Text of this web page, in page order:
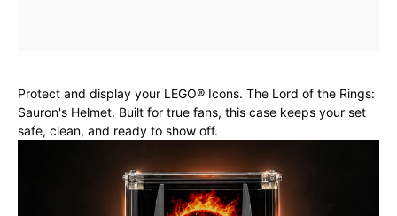
Protect and display your LEGO® Icons. The Lord of the Rings:
Sauron's Helmet. Built for true fans, this case keeps your set
safe, clean, and ready to show off.